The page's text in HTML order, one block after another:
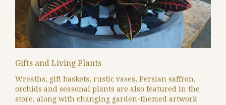
Gifts and Living Plants
Wreaths, gift baskets, rustic vases, Persian saffron,
orchids and seasonal plants are also featured in the
store, along with changing garden-themed artwork